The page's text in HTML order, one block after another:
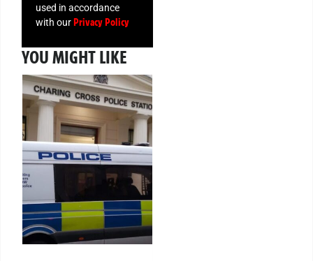
used in accordance
with ourPrivacy Policy
YOU MIGHT LIKE